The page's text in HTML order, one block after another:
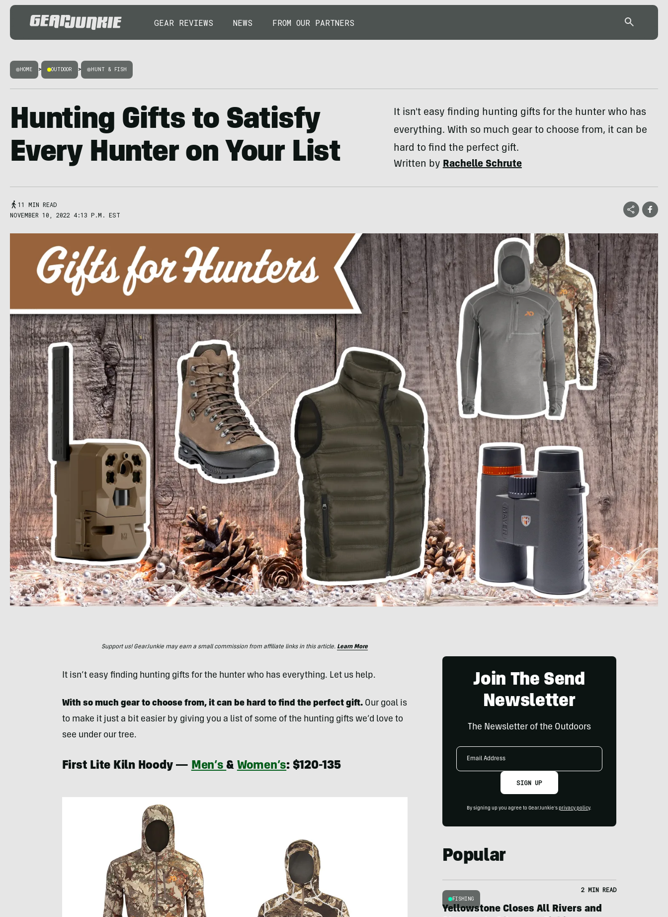
GEAR REVIEWS NEWS FROM OUR PARTNERS
HOME > OUTDOOR > HUNT & FISH
Hunting Gifts to Satisfy
Every Hunter on Your List
It isn't easy finding hunting gifts for the hunter who has
everything. With so much gear to choose from, it can be
hard to find the perfect gift.
Written byRachelle Schrute
11 MIN READ
NOVEMBER 10, 2022 4:13 P.M. EST
Support us! GearJunkie may earn a small commission from affiliate links in this article. Learn More
It isn’t easy finding hunting gifts for the hunter who has everything. Let us help.
With so much gear to choose from, it can be hard to find the perfect gift.Our goal is
to make it just a bit easier by giving you a list of some of the hunting gifts we’d love to
see under our tree.
First Lite Kiln Hoody — Men’s& Women’s: $120-135
Join The Send
Newsletter
The Newsletter of the Outdoors
Email
SIGN UP
By signing up you agree to GearJunkie's privacy policy.
Popular
FISHING
2 MIN READ
Yellowstone Closes All Rivers and